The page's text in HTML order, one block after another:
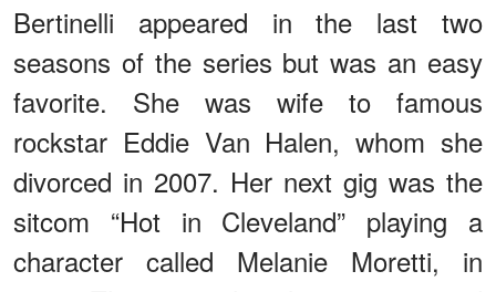
Bertinelli appeared in the last two
seasons of the series but was an easy
favorite. She was wife to famous
rockstar Eddie Van Halen, whom she
divorced in 2007. Her next gig was the
sitcom “Hot in Cleveland” playing a
character called Melanie Moretti, in